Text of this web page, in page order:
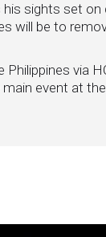
sights set
will be to
Philippines via
event at